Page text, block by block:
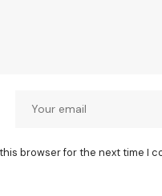
browser for the next time I